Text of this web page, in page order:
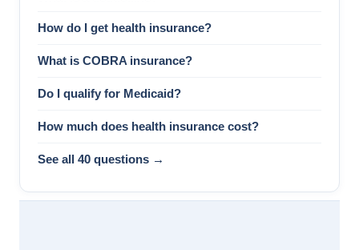
How do I get health insurance?
What is COBRA insurance?
Do I qualify for Medicaid?
How much does health insurance cost?
See all 40 questions →